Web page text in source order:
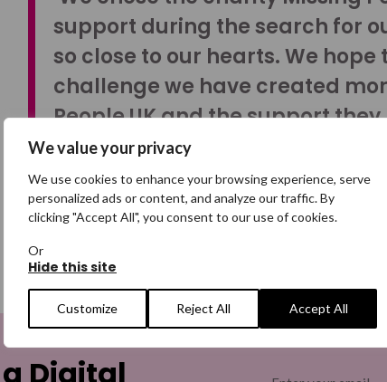
We value your privacy
We use cookies to enhance your browsing experience, serve
personalized ads or content, and analyze our traffic. By
clicking "Accept All", you consent to our use of cookies.
Or
Hide this site
Customize Reject All Accept All
support during the search for
so close to our hearts. We
challenge we have created
People UK and the support
extremely difficult times.’
Your support helps ensure that we continue to
here to see other ways you can raise vital funds
Digital